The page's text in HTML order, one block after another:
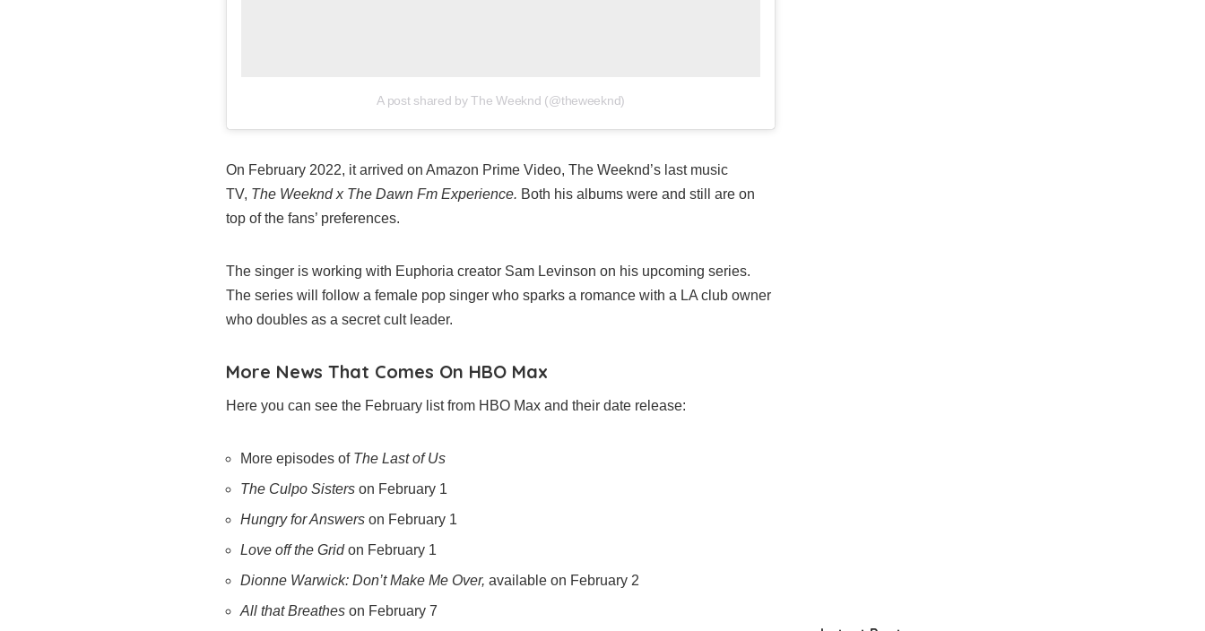
A post shared by The Weeknd (@theweeknd)
On February 2022, it arrived on Amazon Prime Video, The Weeknd’s last music
TV, The Weeknd x The Dawn Fm Experience. Both his albums were and still are on
top of the fans’ preferences.
The singer is working with Euphoria creator Sam Levinson on his upcoming series.
The series will follow a female pop singer who sparks a romance with a LA club owner
who doubles as a secret cult leader.
More News That Comes On HBO Max
Here you can see the February list from HBO Max and their date release:
More episodes of The Last of Us
The Culpo Sisters on February 1
Hungry for Answers on February 1
Love off the Gridon February 1
Dionne Warwick: Don’t Make Me Over, available on February 2
All that Breathes on February 7